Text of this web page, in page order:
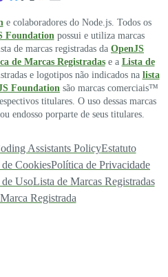
e colaboradores do Node.js. Todos os
Foundation possui e utiliza marcas
de marcas registradas da OpenJS
de Marcas Registradase a Lista de
e logotipos não indicados na lista
Foundation são marcas comerciais™
titulares. O uso dessas marcas
endosso porparte de seus titulares.
Assistants PolicyEstatuto
CookiesPolítica de Privacidade
UsoLista de Marcas Registradas
Registrada